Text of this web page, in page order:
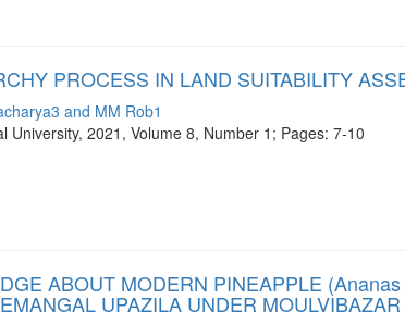
PROCESS IN LAND SUITABILITY
and MM Rob1
University, 2021, Volume 8, Number 1; Pages: 7-10
ABOUT MODERN PINEAPPLE
UPAZILA UNDER